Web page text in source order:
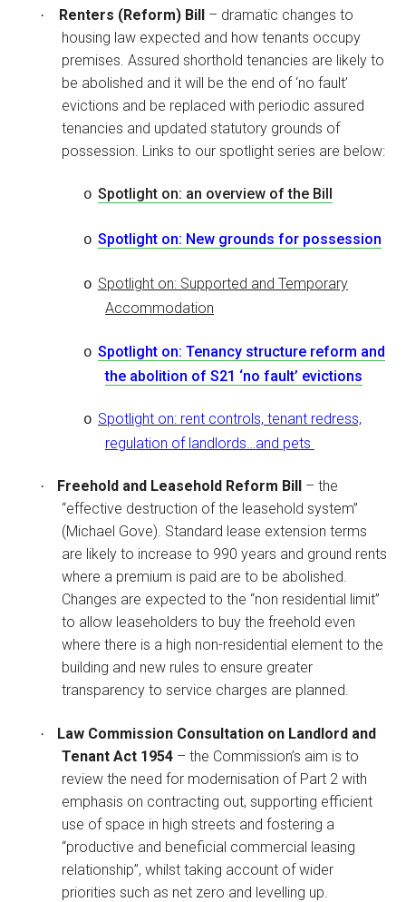
· Renters (Reform) Bill – dramatic changes to
housing law expected and how tenants occupy
premises. Assured shorthold tenancies are likely to
be abolished and it will be the end of ‘no fault’
evictions and be replaced with periodic assured
tenancies and updated statutory grounds of
possession. Links to our spotlight series are below:
o Spotlight on: an overview of the Bill
o Spotlight on: New grounds for possession
o Spotlight on: Supported and Temporary
Accommodation
o Spotlight on: Tenancy structure reform and
the abolition of S21 ‘no fault’ evictions
o Spotlight on: rent controls, tenant redress,
regulation of landlords…and pets
· Freehold and Leasehold Reform Bill
– the
“effective destruction of the leasehold system”
(Michael Gove). Standard lease extension terms
are likely to increase to 990 years and ground rents
where a premium is paid are to be abolished.
Changes are expected to the “non residential limit”
to allow leaseholders to buy the freehold even
where there is a high non-residential element to the
building and new rules to ensure greater
transparency to service charges are planned.
·
Law Commission Consultation on Landlord and
Tenant Act 1954 – the Commission’s aim is to
review the need for modernisation of Part 2 with
emphasis on contracting out, supporting efficient
use of space in high streets and fostering a
“productive and beneficial commercial leasing
relationship”, whilst taking account of wider
priorities such as net zero and levelling up.